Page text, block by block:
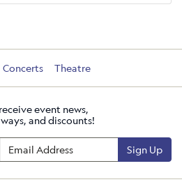
Concerts Theatre
event news,
and discounts!
Sign Up